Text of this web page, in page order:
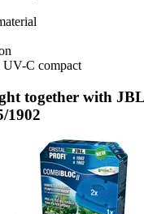
UV-C compact
together with
1902